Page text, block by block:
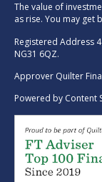
The value of
as rise. You may get
Registered Address
NG31 6QZ.
Approver Quilter
Powered by Content